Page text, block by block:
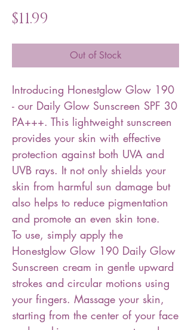
$11.99
Out of Stock
Introducing Honestglow Glow 190
- our Daily Glow Sunscreen SPF 30
PA+++. This lightweight sunscreen
provides your skin with effective
protection against both UVA and
UVB rays. It not only shields your
skin from harmful sun damage but
also helps to reduce pigmentation
and promote an even skin tone.
To use, simply apply the
Honestglow Glow 190 Daily Glow
Sunscreen cream in gentle upward
strokes and circular motions using
your fingers. Massage your skin,
starting from the center of your face